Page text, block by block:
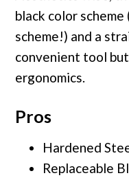
black color
scheme!) and a
convenient tool
ergonomics.
Pros
Hardened
Replaceable